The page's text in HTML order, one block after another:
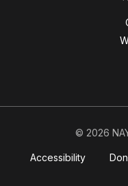
© 2026
Accessibility